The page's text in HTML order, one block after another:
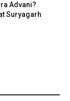
Advani?
Suryagarh